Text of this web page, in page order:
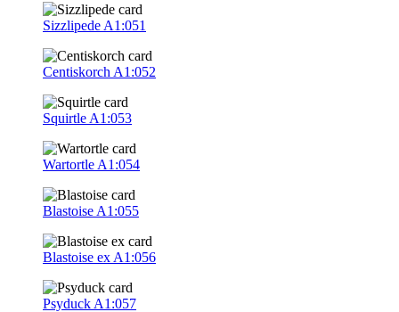
Sizzlipede A1:051
Centiskorch A1:052
Squirtle A1:053
Wartortle A1:054
Blastoise A1:055
Blastoise ex A1:056
Psyduck A1:057